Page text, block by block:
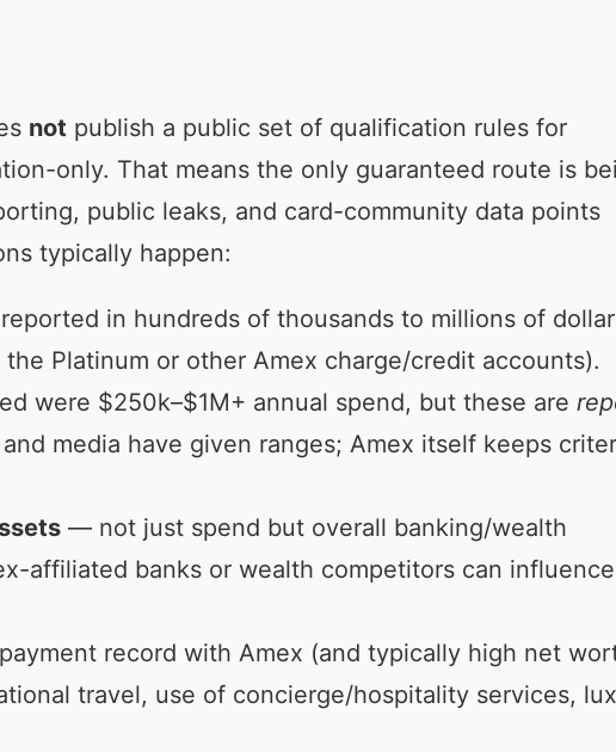
not publish a public set of qualification rules for
only. That means the only guaranteed route is
public leaks, and card-community data points
typically happen:
in hundreds of thousands to millions of
Platinum or other Amex charge/credit accounts).
were $250k–$1M+ annual spend, but these are
media have given ranges; Amex itself keeps
— not just spend but overall banking/wealth
affiliated banks or wealth competitors can influence
record with Amex (and typically high net
travel, use of concierge/hospitality services,